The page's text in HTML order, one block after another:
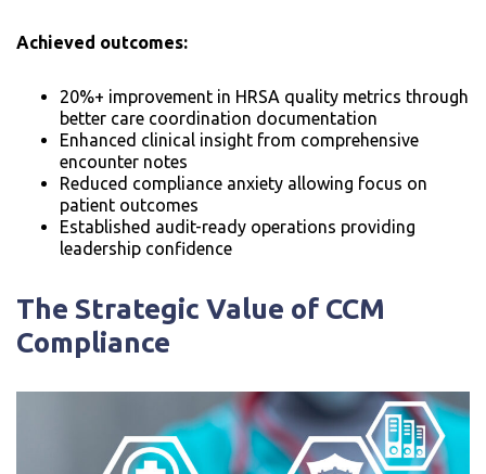
Achieved outcomes:
20%+ improvement in HRSA quality metrics through
better care coordination documentation
Enhanced clinical insight from comprehensive
encounter notes
Reduced compliance anxiety allowing focus on
patient outcomes
Established audit-ready operations providing
leadership confidence
The Strategic Value of CCM
Compliance